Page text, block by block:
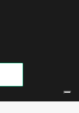
Policy|Privacy Policy